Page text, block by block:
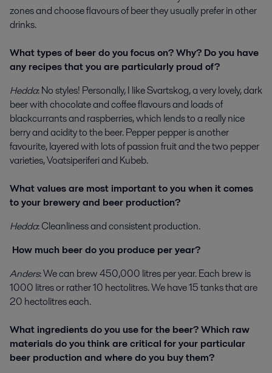
zones and choose flavours of beer they usually prefer in other
drinks.
What types of beer do you focus on? Why? Do you have
any recipes that you are particularly proud of?
Hedda: No styles! Personally, I like Svartskog, a very lovely, dark
beer with chocolate and coffee flavours and loads of
blackcurrants and raspberries, which lends to a really nice
berry and acidity to the beer. Pepper pepper is another
favourite, layered with lots of passion fruit and the two pepper
varieties, Voatsiperiferi and Kubeb.
What values are most important to you when it comes
to your brewery and beer production?
Hedda: Cleanliness and consistent production.
How much beer do you produce per year?
Anders: We can brew 450,000 litres per year. Each brew is
1000 litres or rather 10 hectolitres. We have 15 tanks that are
20 hectolitres each.
What ingredients do you use for the beer? Which raw
materials do you think are critical for your particular
beer production and where do you buy them?